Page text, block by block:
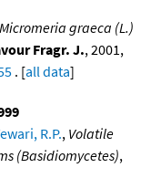
graeca (L.)
Fragr. J., 2001,
. [all data]
R.P., Volatile
(Basidiomycetes),